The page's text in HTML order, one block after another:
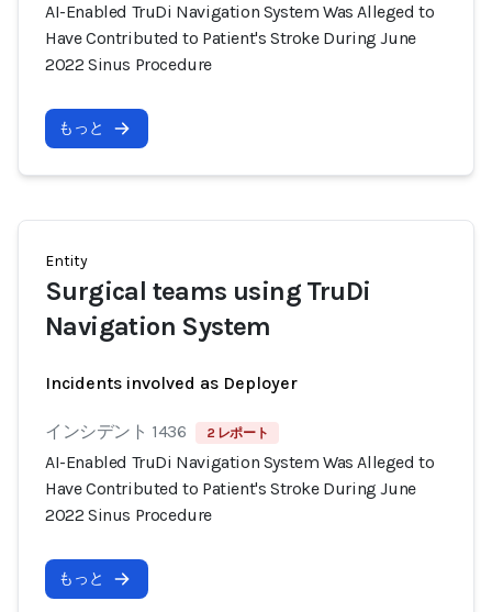
AI-Enabled TruDi Navigation System Was Alleged to
Have Contributed to Patient's Stroke During June
2022 Sinus Procedure
もっと
Entity
Surgical teams using TruDi
Navigation System
Incidents involved as Deployer
インシデント 1436 2 レポート
AI-Enabled TruDi Navigation System Was Alleged to
Have Contributed to Patient's Stroke During June
2022 Sinus Procedure
もっと